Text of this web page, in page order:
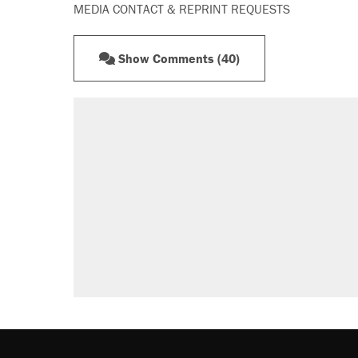
MEDIA CONTACT & REPRINT REQUESTS
Show Comments (40)